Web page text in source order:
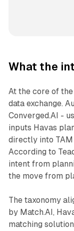
What the
At the core of
data exchange.
Converged.AI -
inputs Havas
directly into TAM
According to
intent from
the move from
The taxonomy
by Match.AI,
matching